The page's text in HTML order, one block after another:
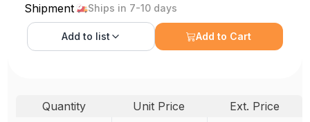
Shipment Ships in 7-10 days
Add to list Add to Cart
Quantity Unit Price
Ext. Price